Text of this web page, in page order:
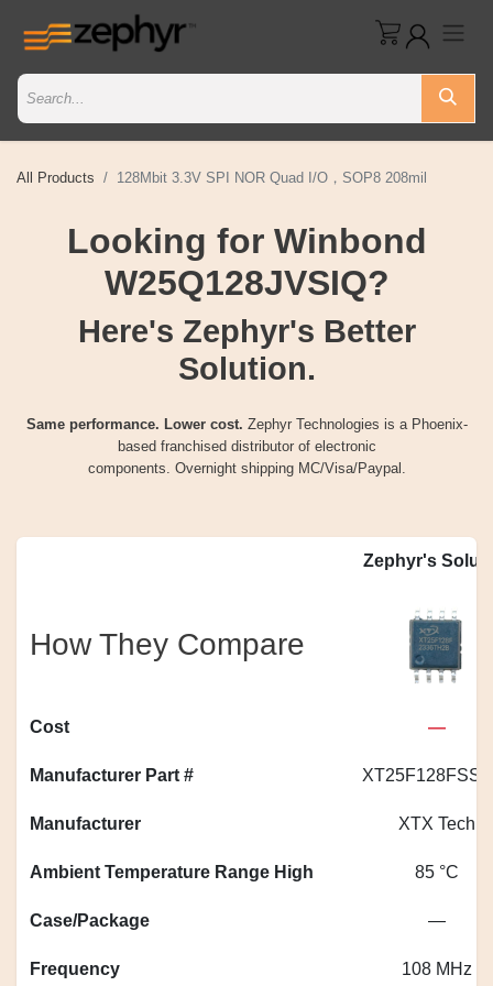
All Products 128Mbit 3.3V SPI NOR Quad I/O，SOP8 208mil
Looking for Winbond
W25Q128JVSIQ?
Here's Zephyr's Better
Solution.
Same performance. Lower cost. Zephyr Technologies is a Phoenix-
based franchised distributor of electronic
components. Overnight shipping MC/Visa/Paypal.
Zephyr's
How They Compare
Cost —
Manufacturer Part #
Manufacturer XTX Tech
Ambient Temperature Range High 85 °C
Case/Package —
Frequency 108 MHz